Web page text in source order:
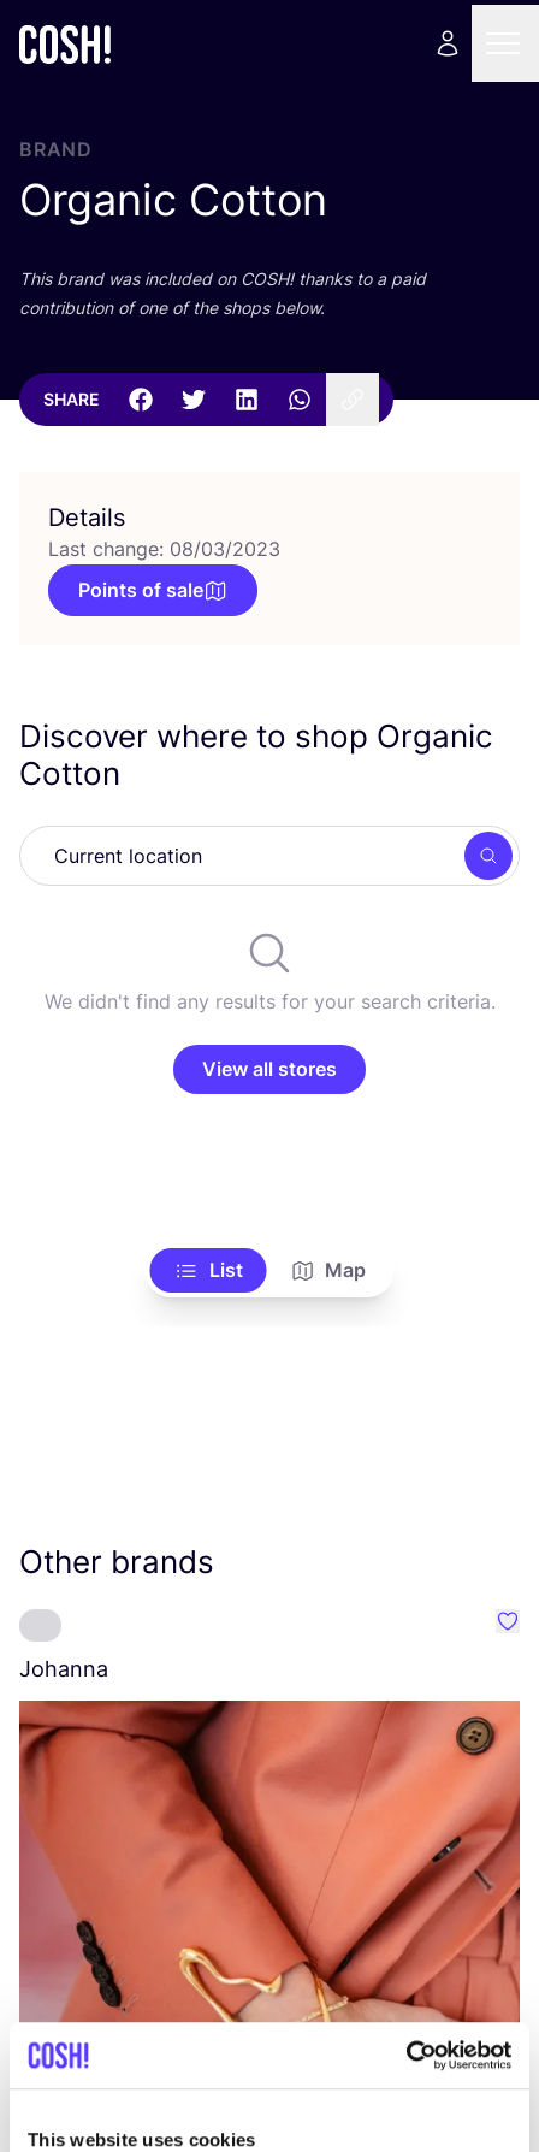
This website uses cookies
BRAND
Organic Cotton
This brand was included on COSH! thanks to a paid
contribution of one of the shops below.
SHARE
Details
Last change: 08/03/2023
Points of sale
Discover where to shop Organic
Cotton
We didn't find any results for your search criteria.
View all stores
List Map
Other brands
Johanna